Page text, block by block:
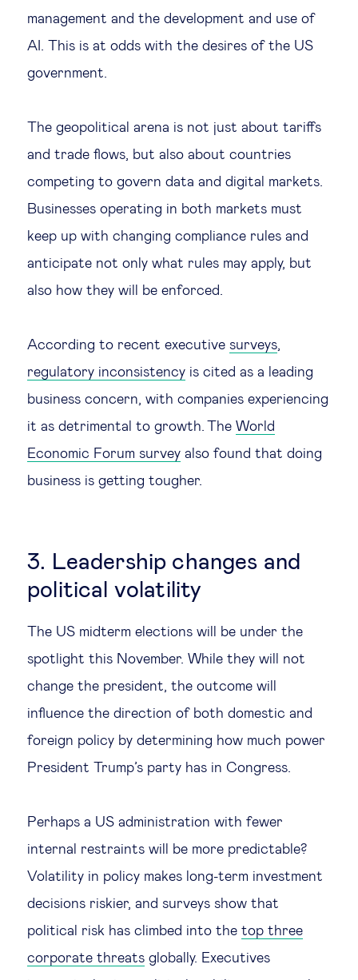
management and the development and use of
AI. This is at odds with the desires of the US
government.
The geopolitical arena is not just about tariffs
and trade flows, but also about countries
competing to govern data and digital markets.
Businesses operating in both markets must
keep up with changing compliance rules and
anticipate not only what rules may apply, but
also how they will be enforced.
According to recent executive surveys,
regulatory inconsistency is cited as a leading
business concern, with companies experiencing
it as detrimental to growth. The World
Economic Forum survey also found that doing
business is getting tougher.
3. Leadership changes and
political volatility
The US midterm elections will be under the
spotlight this November. While they will not
change the president, the outcome will
influence the direction of both domestic and
foreign policy by determining how much power
President Trump’s party has in Congress.
Perhaps a US administration with fewer
internal restraints will be more predictable?
Volatility in policy makes long-term investment
decisions riskier, and surveys show that
political risk has climbed into the top three
corporate threats globally. Executives